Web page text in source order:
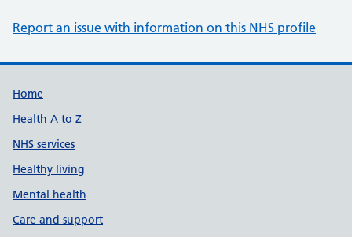
Report an issue with information on this NHS profile
Support links
Home
Health A to Z
NHS services
Healthy living
Mental health
Care and support